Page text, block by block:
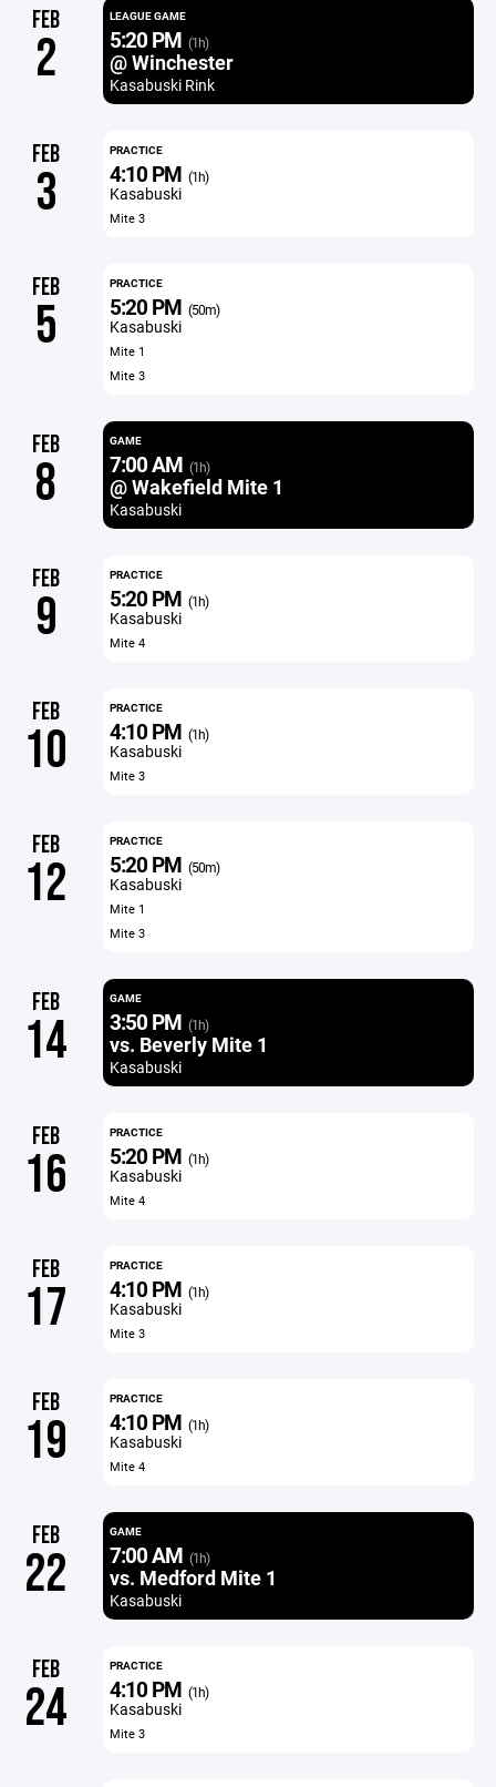
FEB
2
LEAGUE GAME
5:20 PM (1h)
@ Winchester
Kasabuski Rink
FEB
3
PRACTICE
4:10 PM (1h)
Kasabuski
Mite 3
FEB
5
PRACTICE
5:20 PM (50m)
Kasabuski
Mite 1
Mite 3
FEB
8
GAME
7:00 AM (1h)
@ Wakefield Mite 1
Kasabuski
FEB
9
PRACTICE
5:20 PM (1h)
Kasabuski
Mite 4
FEB
10
PRACTICE
4:10 PM (1h)
Kasabuski
Mite 3
FEB
12
PRACTICE
5:20 PM (50m)
Kasabuski
Mite 1
Mite 3
FEB
14
GAME
3:50 PM (1h)
vs. Beverly Mite 1
Kasabuski
FEB
16
PRACTICE
5:20 PM (1h)
Kasabuski
Mite 4
FEB
17
PRACTICE
4:10 PM (1h)
Kasabuski
Mite 3
FEB
19
PRACTICE
4:10 PM (1h)
Kasabuski
Mite 4
FEB
22
GAME
7:00 AM (1h)
vs. Medford Mite 1
Kasabuski
FEB
24
PRACTICE
4:10 PM (1h)
Kasabuski
Mite 3